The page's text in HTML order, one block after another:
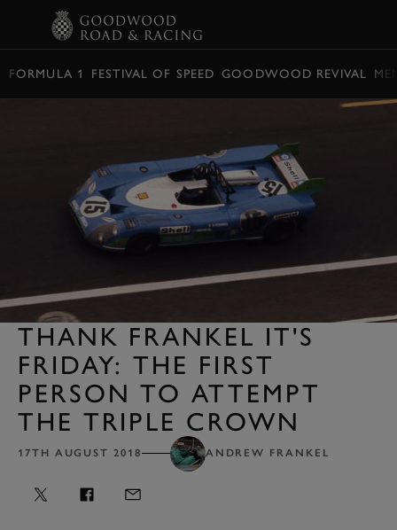
FORMULA 1 FESTIVAL OF SPEED GOODWOOD REVIVAL
THANK FRANKEL IT'S
FRIDAY: THE FIRST
PERSON TO ATTEMPT
THE TRIPLE CROWN
17TH AUGUST 2018 ANDREW FRANKEL